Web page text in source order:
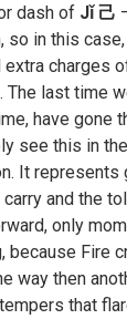
dash of Jǐ 己
so in this
charges
The last time
have gone
see this in
It represents
and the
only
Fire
way then
that